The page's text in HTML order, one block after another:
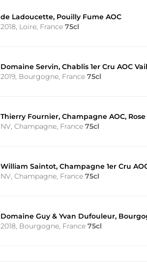
de Ladoucette, Pouilly Fume AOC
2018, Loire, France 75cl
Domaine Servin, Chablis 1er Cru AOC
2019, Bourgogne, France 75cl
Thierry Fournier, Champagne AOC,
NV, Champagne, France 75cl
William Saintot, Champagne 1er Cru
NV, Champagne, France 75cl
Domaine Guy & Yvan Dufouleur,
2018, Bourgogne, France 75cl